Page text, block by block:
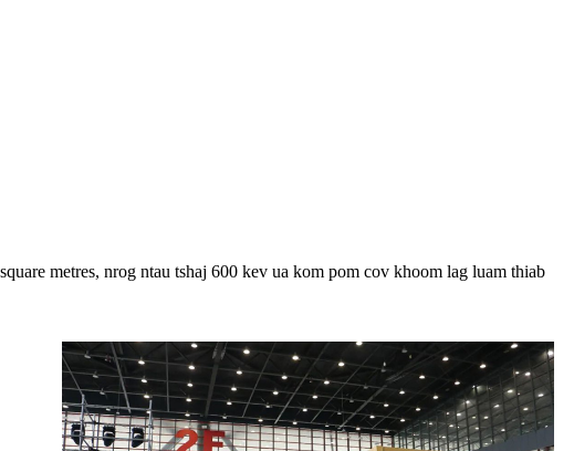
metres, nrog ntau tshaj 600 kev ua kom pom cov khoom lag luam thiab